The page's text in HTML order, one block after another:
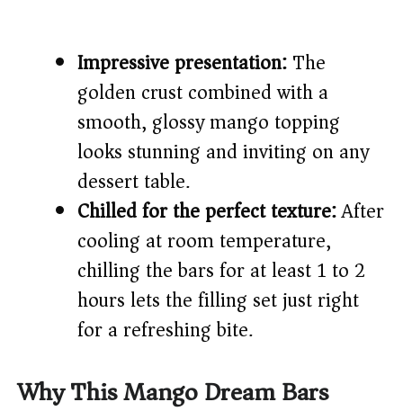
Impressive presentation:The
golden crust combined with a
smooth, glossy mango topping
looks stunning and inviting on any
dessert table.
Chilled for the perfect texture:After
cooling at room temperature,
chilling the bars for at least 1 to 2
hours lets the filling set just right
for a refreshing bite.
Why This Mango Dream Bars